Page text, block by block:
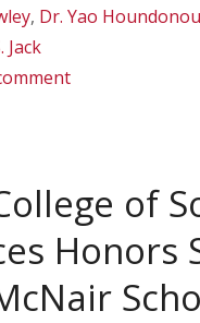
, Dr. Yao
Jack
of
Honors